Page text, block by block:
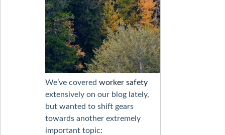
We’ve covered worker safety
extensively on our blog lately,
but wanted to shift gears
towards another extremely
important topic: